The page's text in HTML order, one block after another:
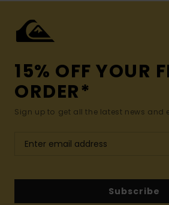
15% OFF YOUR
ORDER*
Sign up to get all the latest news and
Subscribe